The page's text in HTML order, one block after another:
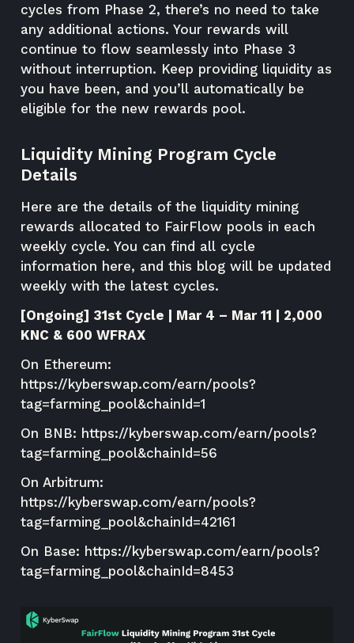
cycles from Phase 2, there’s no need to take
any additional actions. Your rewards will
continue to flow seamlessly into Phase 3
without interruption. Keep providing liquidity as
you have been, and you’ll automatically be
eligible for the new rewards pool.
Liquidity Mining Program Cycle
Details
Here are the details of the liquidity mining
rewards allocated to FairFlow pools in each
weekly cycle. You can find all cycle
information here, and this blog will be updated
weekly with the latest cycles.
[Ongoing] 31st Cycle | Mar 4 – Mar 11 | 2,000
KNC & 600 WFRAX
On Ethereum:
https://kyberswap.com/earn/pools?
tag=farming_pool&chainId=1
On BNB: https://kyberswap.com/earn/pools?
tag=farming_pool&chainId=56
On Arbitrum:
https://kyberswap.com/earn/pools?
tag=farming_pool&chainId=42161
On Base: https://kyberswap.com/earn/pools?
tag=farming_pool&chainId=8453